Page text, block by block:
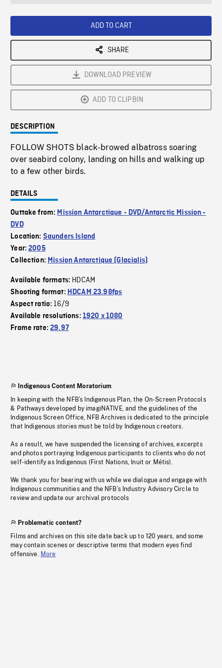
ADD TO CART
SHARE
DOWNLOAD PREVIEW
ADD TO CLIPBIN
DESCRIPTION
FOLLOW SHOTS black-browed albatross soaring
over seabird colony, landing on hills and walking up
to a few other birds.
DETAILS
Outtake from: Mission Antarctique - DVD/Antarctic Mission -
DVD
Location: Saunders Island
Year:2005
Collection: Mission Antarctique (Glacialis)
Available formats: HDCAM
Shooting format: HDCAM 23.98fps
Aspect ratio:16/9
Available resolutions: 1920 x 1080
Frame rate:29.97
Indigenous Content Moratorium
In keeping with the NFB’s Indigenous Plan, the On-Screen Protocols
& Pathways developed by imagiNATIVE, and the guidelines of the
Indigenous Screen Office, NFB Archives is dedicated to the principle
that Indigenous stories must be told by Indigenous creators.
As a result, we have suspended the licensing of archives, excerpts
and photos portraying Indigenous participants to clients who do not
self-identify as Indigenous (First Nations, Inuit or Métis).
We thank you for bearing with us while we dialogue and engage with
Indigenous communities and the NFB’s Industry Advisory Circle to
review and update our archival protocols
Problematic content?
Films and archives on this site date back up to 120 years, and some
may contain scenes or descriptive terms that modern eyes find
offensive. More